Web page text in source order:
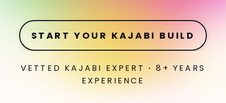
START YOUR KAJABI BUILD
VETTED KAJABI EXPERT · 8+ YEARS
EXPERIENCE